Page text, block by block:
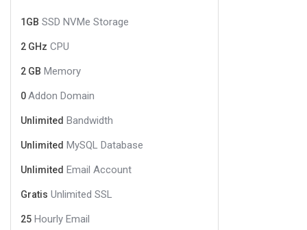
1GB SSD NVMe Storage
2 GHz CPU
2 GB Memory
0Addon Domain
Unlimited Bandwidth
Unlimited MySQL Database
Unlimited Email Account
Gratis Unlimited SSL
25 Hourly Email